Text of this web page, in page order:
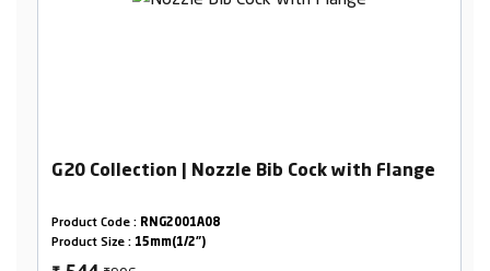
G20 Collection | Nozzle Bib Cock with Flange
Product Code : RNG2001A08
Product Size : 15mm(1/2")